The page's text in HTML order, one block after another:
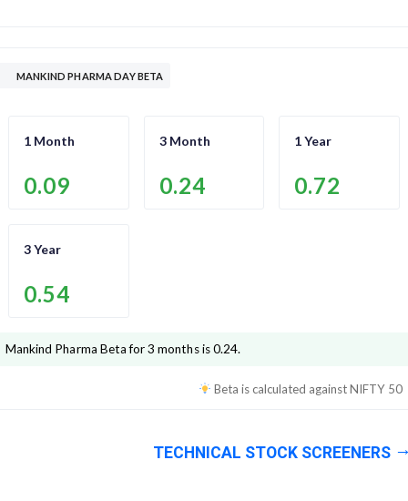
MANKIND PHARMA DAY BETA
1 Month
0.09
3 Month
0.24
1 Year
0.72
3 Year
0.54
Mankind Pharma Beta for 3 months is0.24.
Beta is calculated againstNIFTY 50
TECHNICAL STOCK SCREENERS